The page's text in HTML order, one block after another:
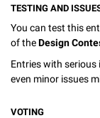
TESTING AND
You can test this
of theDesign
Entries with serious
even minor issues
VOTING